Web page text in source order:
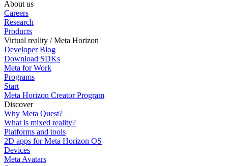
About us
Careers
Research
Products
Virtual reality / Meta Horizon
Developer Blog
Download SDKs
Meta for Work
Programs
Start
Meta Horizon Creator Program
Discover
Why Meta Quest?
What is mixed reality?
Platforms and tools
2D apps for Meta Horizon OS
Devices
Meta Avatars